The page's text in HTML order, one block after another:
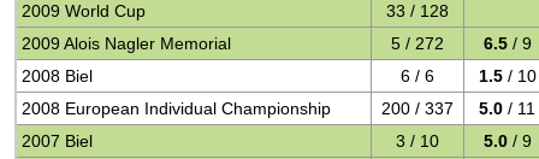
2009 World Cup
33 / 128
2009 Alois Nagler Memorial
5 / 272 6.5 / 9
2008 Biel
6 / 6 1.5 / 10
2008 European Individual Championship
200 / 337 5.0 / 11
2007 Biel
3 / 10 5.0 / 9